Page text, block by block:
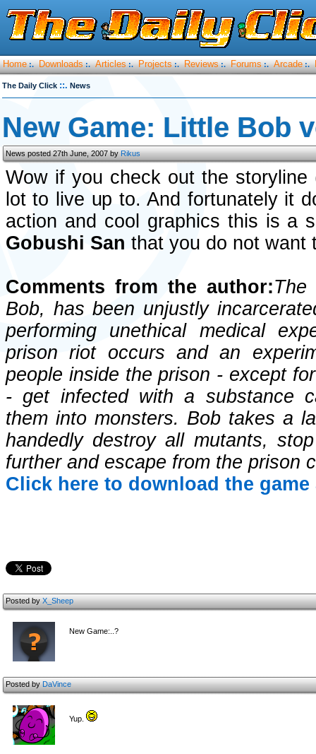
Home :. Downloads :. Articles :. Projects :. Reviews :. Forums :. Arcade :.
The Daily Click ::. News
New Game: Little Bob
News posted 27th June, 2007 byRikus
Wow if you check out the
lot to live up to. And fortunately it
action and cool graphics this is a
Gobushi San that you do not want
Comments from the author:The
Bob, has been unjustly
performing unethical medical
prison riot occurs and an
people inside the prison - except
- get infected with a substance
them into monsters. Bob takes a
handedly destroy all mutants,
further and escape from the prison
Click here to download the
Posted byX_Sheep
New Game:..?
Posted byDaVince
Yup.